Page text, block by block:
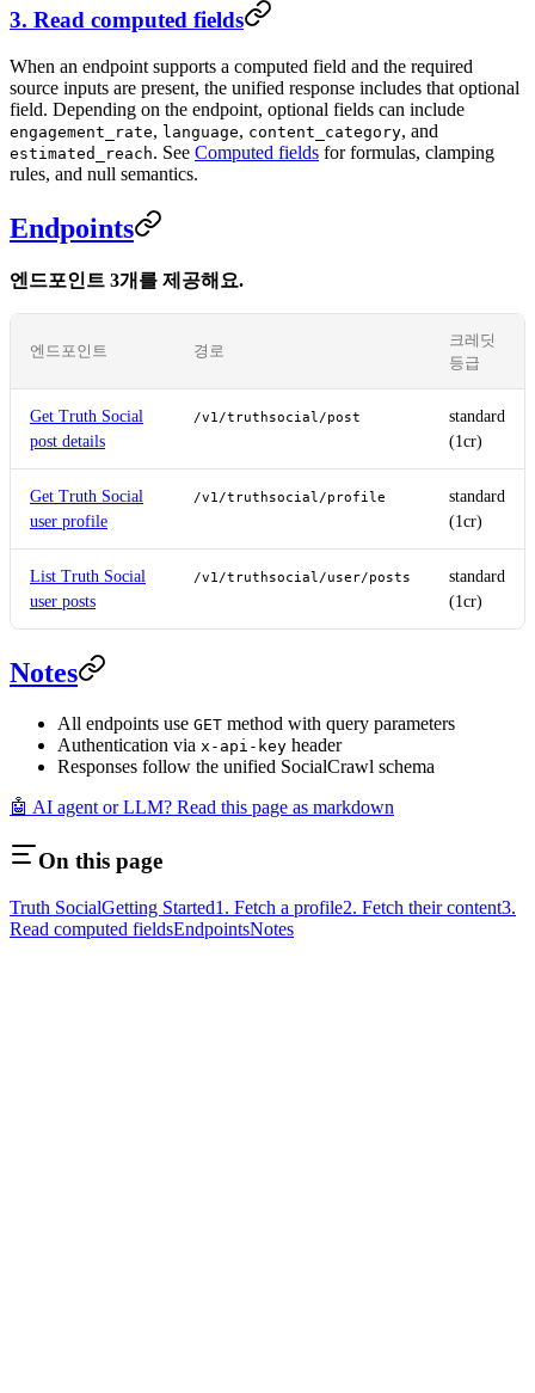
3. Read computed fields
When an endpoint supports a computed field and the required
source inputs are present, the unified response includes that optional
field. Depending on the endpoint, optional fields can include
engagement_rate, language, content_category, and
estimated_reach. See Computed fields for formulas, clamping
rules, and null semantics.
Endpoints
엔드포인트 3개를 제공해요.
엔드포인트 경로
크레딧
등급
Get Truth Social
post details
/v1/truthsocial/post
standard
(1cr)
Get Truth Social
user profile
/v1/truthsocial/profile
standard
(1cr)
List Truth Social
user posts
/v1/truthsocial/user/posts
standard
(1cr)
Notes
All endpoints use GET method with query parameters
Authentication via x-api-key header
Responses follow the unified SocialCrawl schema
🤖 AI agent or LLM? Read this page as markdown
On this page
Truth SocialGetting Started1. Fetch a profile2. Fetch their content3.
Read computed fieldsEndpointsNotes